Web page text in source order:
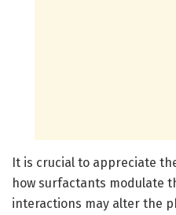
It is crucial to appreciate
how surfactants modulate
interactions may alter the